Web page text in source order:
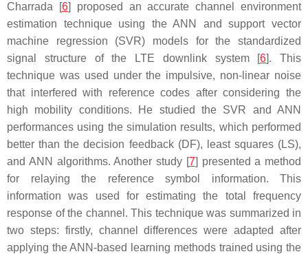
Charrada [6] proposed an accurate channel environment
estimation technique using the ANN and support vector
machine regression (SVR) models for the standardized
signal structure of the LTE downlink system [6]. This
technique was used under the impulsive, non-linear noise
that interfered with reference codes after considering the
high mobility conditions. He studied the SVR and ANN
performances using the simulation results, which performed
better than the decision feedback (DF), least squares (LS),
and ANN algorithms. Another study [7] presented a method
for relaying the reference symbol information. This
information was used for estimating the total frequency
response of the channel. This technique was summarized in
two steps: firstly, channel differences were adapted after
applying the ANN-based learning methods trained using the